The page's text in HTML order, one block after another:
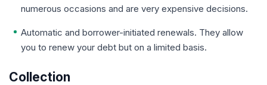
numerous occasions and are very expensive decisions.
Automatic and borrower-initiated renewals. They allow
you to renew your debt but on a limited basis.
Collection